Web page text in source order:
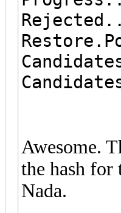
Awesome.
the hash for
Nada.